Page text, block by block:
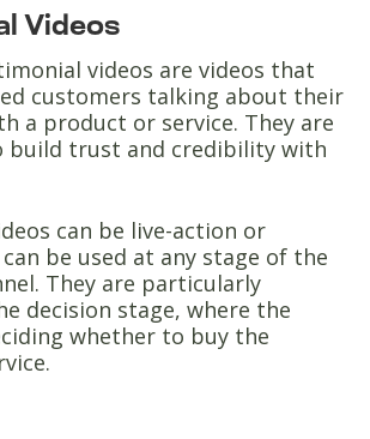
Videos
videos are videos that
customers talking about their
a product or service. They are
build trust and credibility with
can be live-action or
be used at any stage of the
They are particularly
decision stage, where the
whether to buy the